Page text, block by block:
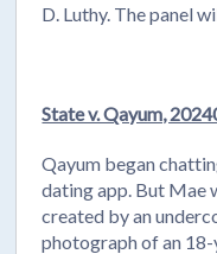
D. Luthy. The panel
State v. Qayum,
Qayum began
dating app. But Mae
created by an
photograph of an